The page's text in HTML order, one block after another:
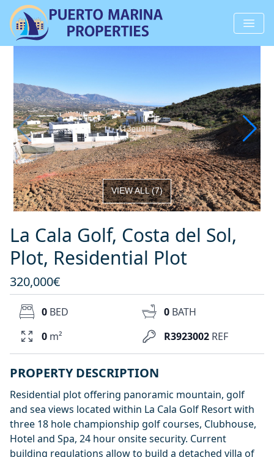
VIEW ALL(7)
La Cala Golf, Costa del Sol,
Plot, Residential Plot
320,000€
R3923002 REF
0 BED 0 BATH
0 m²
PROPERTY DESCRIPTION
Residential plot offering panoramic mountain, golf
and sea views located within La Cala Golf Resort with
three 18 hole championship golf courses, Clubhouse,
Hotel and Spa, 24 hour onsite security. Current
building regulations allow to build a detached villa of